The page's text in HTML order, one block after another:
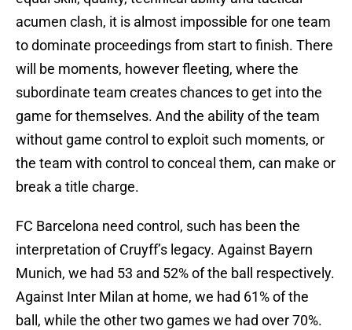
acumen clash, it is almost impossible for one team
to dominate proceedings from start to finish. There
will be moments, however fleeting, where the
subordinate team creates chances to get into the
game for themselves. And the ability of the team
without game control to exploit such moments, or
the team with control to conceal them, can make or
break a title charge.
FC Barcelona need control, such has been the
interpretation of Cruyff’s legacy. Against Bayern
Munich, we had 53 and 52% of the ball respectively.
Against Inter Milan at home, we had 61% of the
ball, while the other two games we had over 70%.